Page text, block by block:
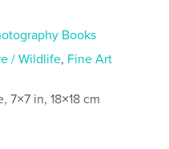
Books
/ Wildlife, Fine Art
7×7 in, 18×18 cm